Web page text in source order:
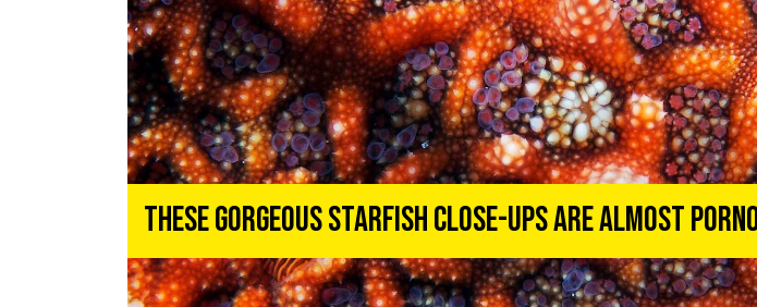
These Gorgeous Starfish Close-Ups Are Almost